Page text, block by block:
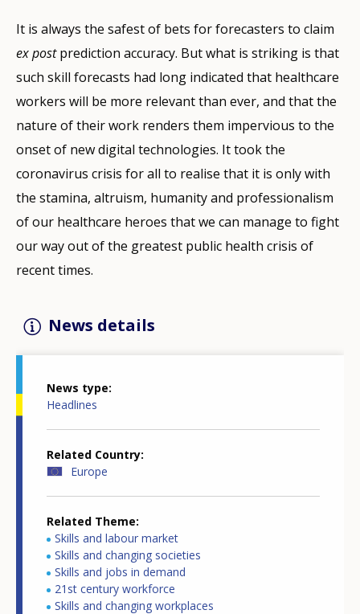
It is always the safest of bets for forecasters to claim
ex postprediction accuracy. But what is striking is that
such skill forecasts had long indicated that healthcare
workers will be more relevant than ever, and that the
nature of their work renders them impervious to the
onset of new digital technologies. It took the
coronavirus crisis for all to realise that it is only with
the stamina, altruism, humanity and professionalism
of our healthcare heroes that we can manage to fight
our way out of the greatest public health crisis of
recent times.
News details
News type
Headlines
Related Country
Europe
Related Theme
Skills and labour market
Skills and changing societies
Skills and jobs in demand
21st century workforce
Skills and changing workplaces